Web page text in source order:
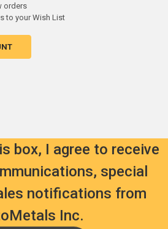
orders
to your Wish List
box, I agree to receive
special
notifications from
Inc.